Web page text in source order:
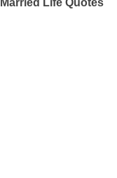
Married Life Quotes